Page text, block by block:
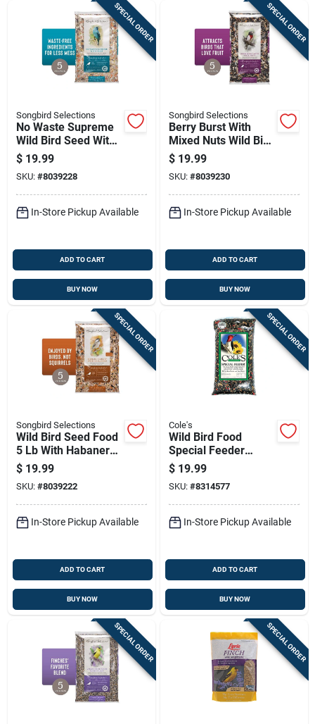
SPECIAL ORDER
Songbird Selections
No Waste Supreme
Wild Bird Seed With
Fruit 5 Lb
$ 19.99
SKU: #8039228
In-Store Pickup Available
ADD TO CART
BUY NOW
SPECIAL ORDER
Songbird Selections
Berry Burst With
Mixed Nuts Wild Bird
Seed 5 Lb
$ 19.99
SKU: #8039230
In-Store Pickup Available
ADD TO CART
BUY NOW
SPECIAL ORDER
Songbird Selections
Wild Bird Seed Food
5 Lb With Habanero
Oil And Nuts
$ 19.99
SKU: #8039222
In-Store Pickup Available
ADD TO CART
BUY NOW
SPECIAL ORDER
Cole's
Wild Bird Food
Special Feeder
Blend 5 Pounds
$ 19.99
SKU: #8314577
In-Store Pickup Available
ADD TO CART
BUY NOW
SPECIAL ORDER SPECIAL ORDER